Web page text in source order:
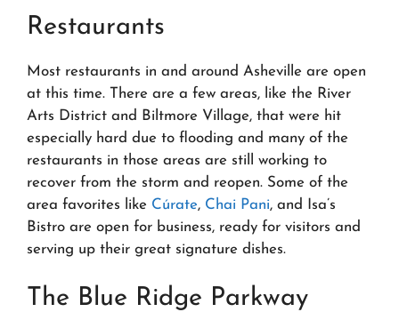
Restaurants
Most restaurants in and around Asheville are open
at this time. There are a few areas, like the River
Arts District and Biltmore Village, that were hit
especially hard due to flooding and many of the
restaurants in those areas are still working to
recover from the storm and reopen. Some of the
area favorites like Cúrate, Chai Pani, and Isa’s
Bistro are open for business, ready for visitors and
serving up their great signature dishes.
The Blue Ridge Parkway